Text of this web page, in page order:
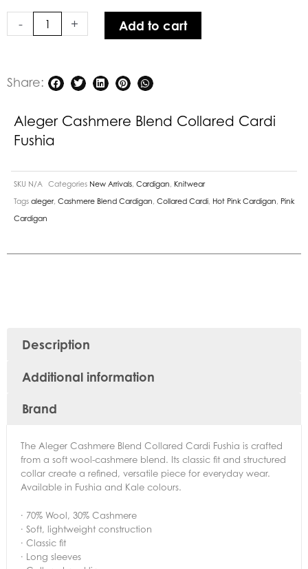
-
Fushia
quantity
+ Add to cart
Share:
Aleger Cashmere Blend Collared Cardi
Fushia
SKU N/A Categories New Arrivals Cardigan Knitwear
Tags aleger, Cashmere Blend Cardigan Collared Cardi Hot Pink Cardigan Pink
Cardigan
Description
Additional information
Brand
The Aleger Cashmere Blend Collared Cardi Fushia is crafted
from a soft wool-cashmere blend. Its classic fit and structured
collar create a refined, versatile piece for everyday wear.
Available in Fushia and Kale colours.
· 70% Wool, 30% Cashmere
· Soft, lightweight construction
· Classic fit
· Long sleeves